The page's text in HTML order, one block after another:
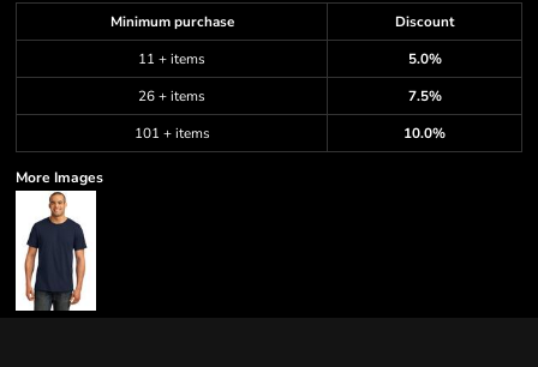
Minimum purchase
Discount
11 + items
5.0%
26 + items
7.5%
101 + items
10.0%
More Images